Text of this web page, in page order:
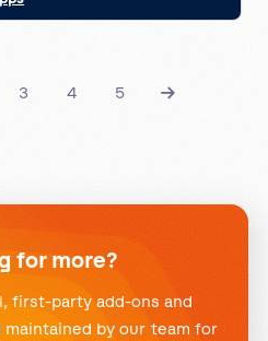
3 4 5
for more?
first-party add-ons and
by our team for